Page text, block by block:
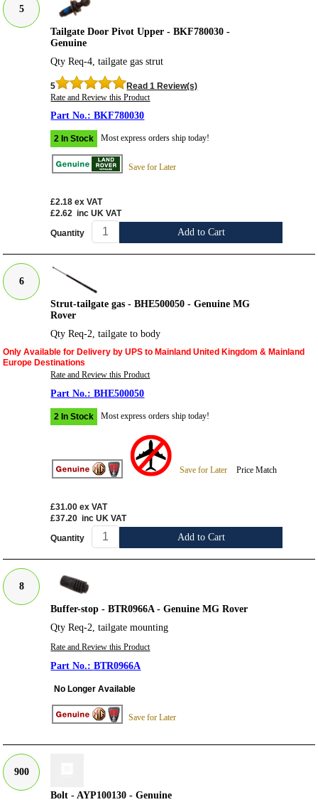
5
Tailgate Door Pivot Upper - BKF780030 -
Genuine
Qty Req-4, tailgate gas strut
5
Read 1 Review(s)
Rate and Review this Product
BKF780030
2 In Stock Most express orders ship today!
Save for Later
£2.18 ex VAT
£2.62 inc UK VAT
Quantity Add to Cart
6
Strut-tailgate gas - BHE500050 - Genuine MG
Rover
Qty Req-2, tailgate to body
Only Available for Delivery by UPS to Mainland United Kingdom & Mainland
Europe Destinations
Rate and Review this Product
BHE500050
2 In Stock Most express orders ship today!
Save for Later Price Match
£31.00 ex VAT
£37.20 inc UK VAT
Quantity Add to Cart
8
Buffer-stop - BTR0966A - Genuine MG Rover
Qty Req-2, tailgate mounting
Rate and Review this Product
BTR0966A
No Longer Available
Save for Later
900
Bolt - AYP100130 - Genuine